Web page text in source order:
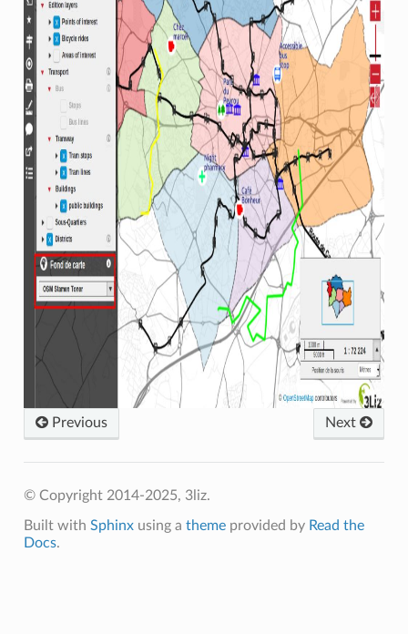
Previous Next
© Copyright 2014-2025, 3liz.
Built with Sphinxusing a themeprovided by Read the
Docs.